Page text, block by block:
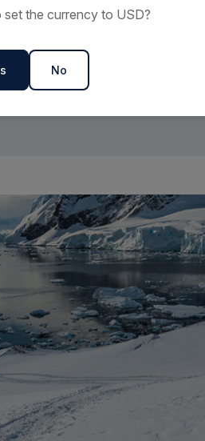
set the currency to USD?
No